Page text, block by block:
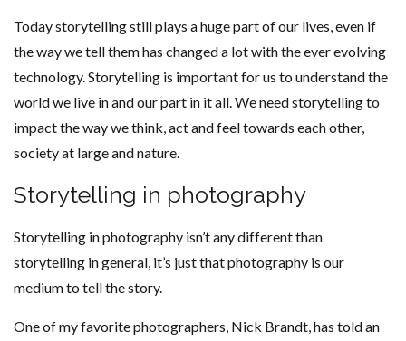
Today storytelling still plays a huge part of our lives, even if
the way we tell them has changed a lot with the ever evolving
technology. Storytelling is important for us to understand the
world we live in and our part in it all. We need storytelling to
impact the way we think, act and feel towards each other,
society at large and nature.
Storytelling in photography
Storytelling in photography isn’t any different than
storytelling in general, it’s just that photography is our
medium to tell the story.
One of my favorite photographers, Nick Brandt, has told an